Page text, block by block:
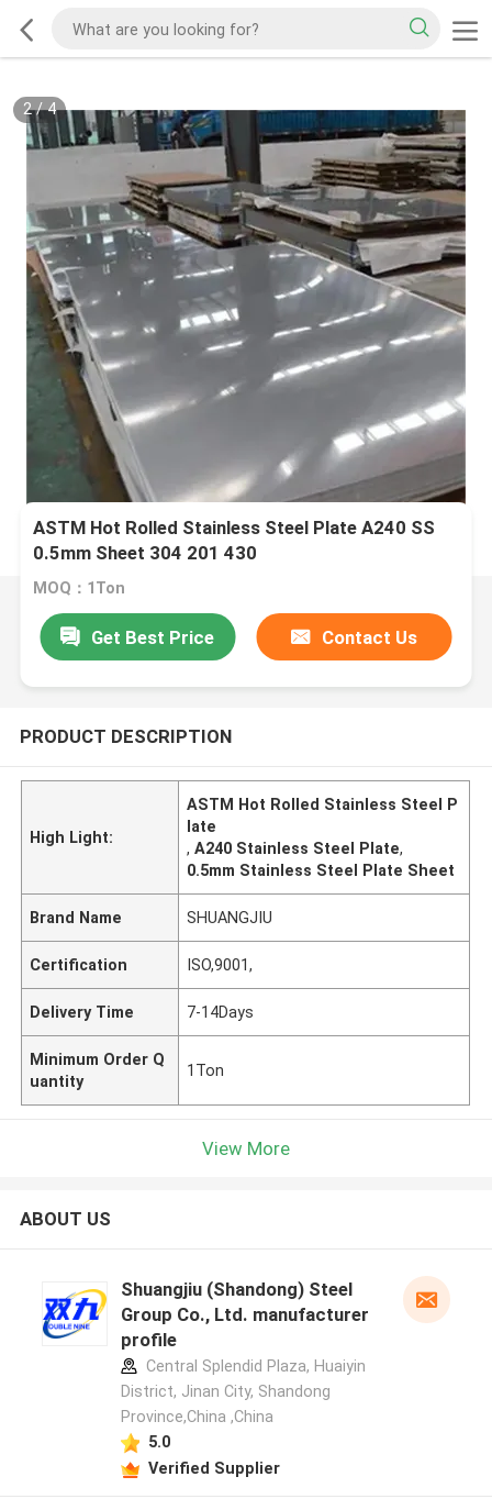
2/4
ASTM Hot Rolled Stainless Steel Plate A240 SS
0.5mm Sheet 304 201 430
MOQ：1Ton
Get Best Price Contact Us
PRODUCT DESCRIPTION
High Light:
ASTM Hot Rolled Stainless Steel P
late
,A240 Stainless Steel Plate,
0.5mm Stainless Steel Plate Sheet
Brand Name SHUANGJIU
Certification ISO,9001,
Delivery Time 7-14Days
Minimum Order Q
uantity
1Ton
View More
ABOUT US
Shuangjiu (Shandong) Steel
Group Co., Ltd. manufacturer
profile
Central Splendid Plaza, Huaiyin
District, Jinan City, Shandong
Province,China ,China
5.0
Verified Supplier